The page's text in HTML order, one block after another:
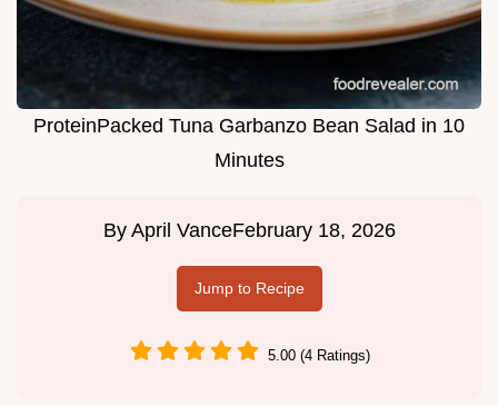
ProteinPacked Tuna Garbanzo Bean Salad in 10
Minutes
By April VanceFebruary 18, 2026
Jump to Recipe
5.00 (4 Ratings)